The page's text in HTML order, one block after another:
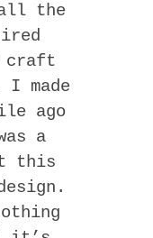
the
craft
I made
ago
a
this